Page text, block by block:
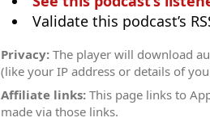
Validate this podcast’s
Privacy: The player will download
(like your IP address or details of
Affiliate links: This page links to
made via those links.